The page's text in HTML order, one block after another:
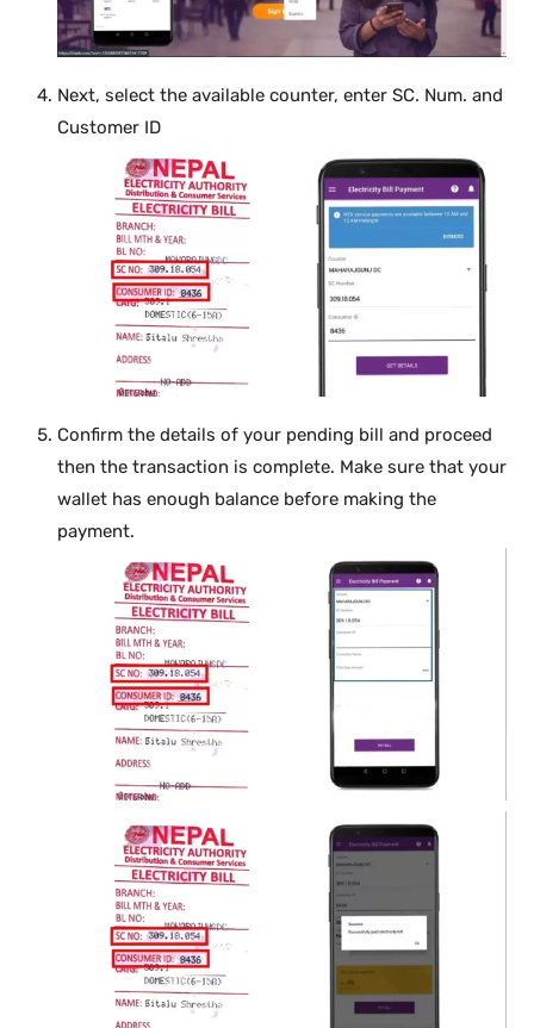
Next, select the available counter, enter SC. Num. and
Customer ID
Confirm the details of your pending bill and proceed
then the transaction is complete. Make sure that your
wallet has enough balance before making the
payment.